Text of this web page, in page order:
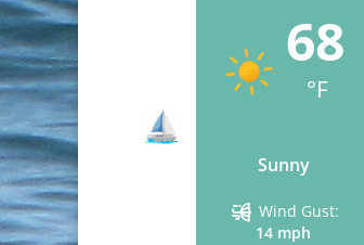
68
°F
Sunny
Wind Gust:
14 mph